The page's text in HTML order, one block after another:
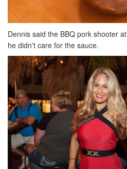
Dennis said the BBQ pork shooter at
he didn't care for the sauce.